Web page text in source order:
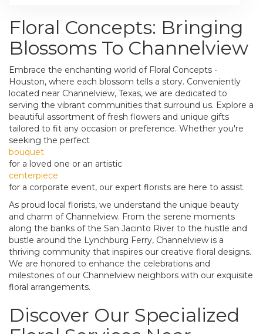
Floral Concepts: Bringing
Blossoms To Channelview
Embrace the enchanting world of Floral Concepts -
Houston, where each blossom tells a story. Conveniently
located near Channelview, Texas, we are dedicated to
serving the vibrant communities that surround us. Explore a
beautiful assortment of fresh flowers and unique gifts
tailored to fit any occasion or preference. Whether you're
seeking the perfect
bouquet
for a loved one or an artistic
centerpiece
for a corporate event, our expert florists are here to assist.
As proud local florists, we understand the unique beauty
and charm of Channelview. From the serene moments
along the banks of the San Jacinto River to the hustle and
bustle around the Lynchburg Ferry, Channelview is a
thriving community that inspires our creative floral designs.
We are honored to enhance the celebrations and
milestones of our Channelview neighbors with our exquisite
floral arrangements.
Discover Our Specialized